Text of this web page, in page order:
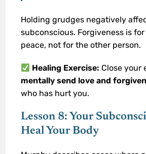
Holding grudges negatively
subconscious. Forgiveness is
peace, not for the other person.
Healing Exercise: Close your
mentally send love and
who has hurt you.
Lesson 8: Your
Heal Your Body